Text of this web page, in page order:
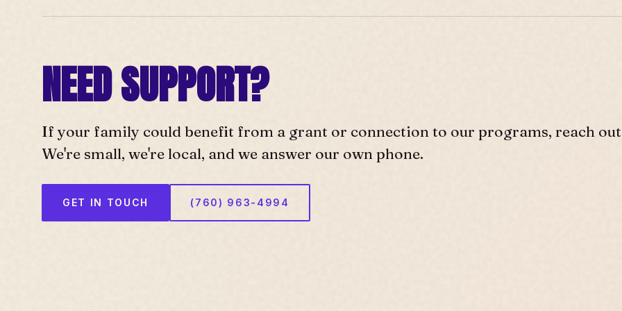
NEED SUPPORT?
If your family could benefit from a grant or connection to our programs, reach
We're small, we're local, and we answer our own phone.
GET IN TOUCH (760) 963-4994